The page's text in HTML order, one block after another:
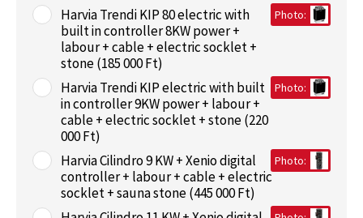
Harvia Trendi KIP 80 electric with
built in controller 8KW power +
labour + cable + electric socklet +
stone (185 000 Ft)
Photo:
Harvia Trendi KIP electric with built
in controller 9KW power + labour +
cable + electric socklet + stone (220
000 Ft)
Photo:
Harvia Cilindro 9 KW + Xenio digital
controller + labour + cable + electric
socklet + sauna stone (445 000 Ft)
Photo: